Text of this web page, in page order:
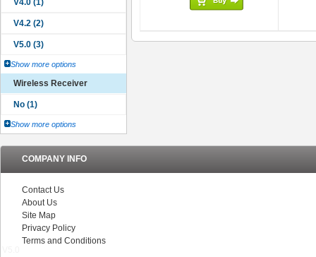
Show more options
Wireless Receiver
Show more options
COMPANY INFO
Contact Us
About Us
Site Map
Privacy Policy
Terms and Conditions